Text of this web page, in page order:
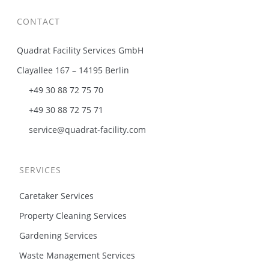
CONTACT
Quadrat Facility Services GmbH
Clayallee 167 – 14195 Berlin
+49 30 88 72 75 70
+49 30 88 72 75 71
service@quadrat-facility.com
SERVICES
Caretaker Services
Property Cleaning Services
Gardening Services
Waste Management Services